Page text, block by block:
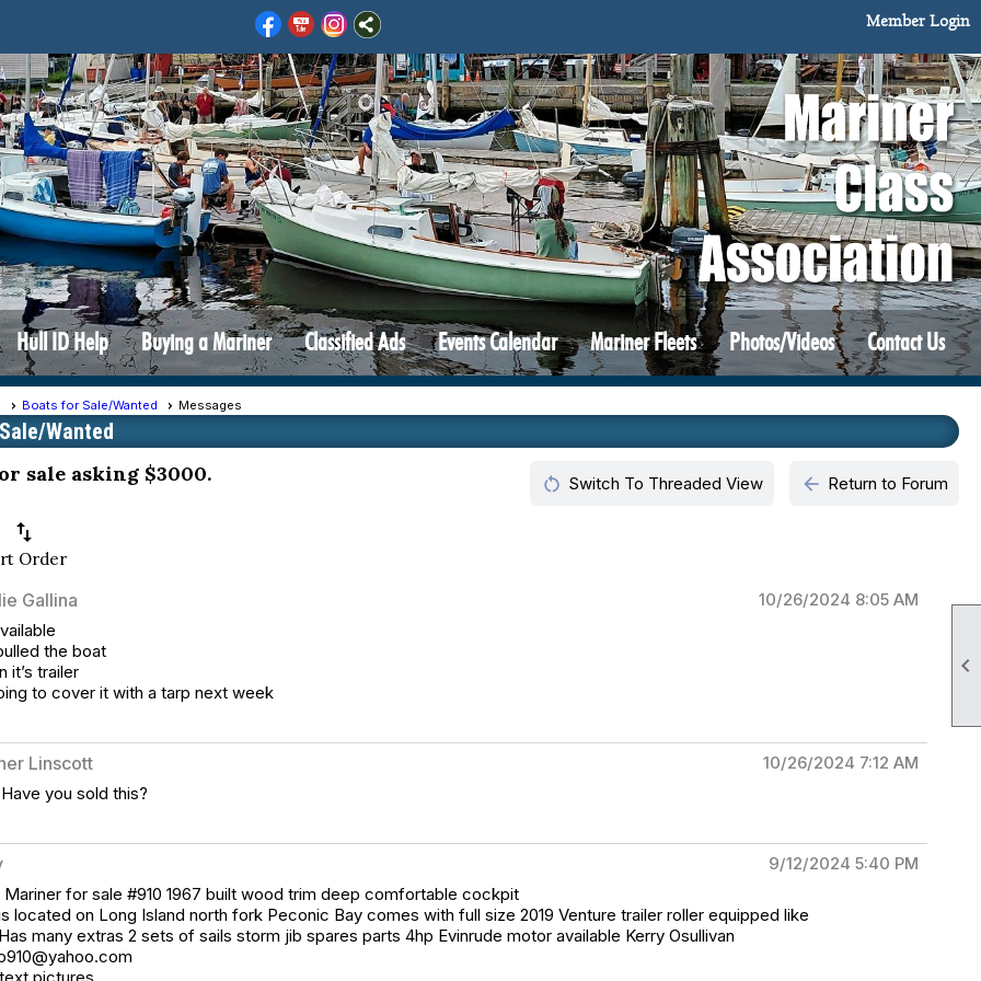

Member Login
Hull ID Help Buying a Mariner Classified Ads Events Calendar Mariner Fleets Photos/Videos Contact Us
Boats for Sale/Wanted Messages
Wanted
sale asking $3000. restart_alt Switch To Threaded View arrow_back Return to Forum
swap_vert
Order
Gallina
10/26/2024 8:05 AM
the boat
it’s trailer
to cover it with a tarp next week
Linscott
10/26/2024 7:12 AM
you sold this?
9/12/2024 5:40 PM
Mariner for sale #910 1967 built wood trim deep comfortable cockpit
located on Long Island north fork Peconic Bay comes with full size 2019 Venture trailer roller equipped like
many extras 2 sets of sails storm jib spares parts 4hp Evinrude motor available Kerry Osullivan